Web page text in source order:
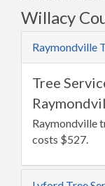
Willacy
Raymondville
Tree
Raymondville
costs $527.